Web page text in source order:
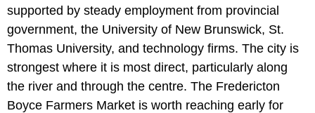
supported by steady employment from provincial
government, the University of New Brunswick, St.
Thomas University, and technology firms. The city is
strongest where it is most direct, particularly along
the river and through the centre. The Fredericton
Boyce Farmers Market is worth reaching early for